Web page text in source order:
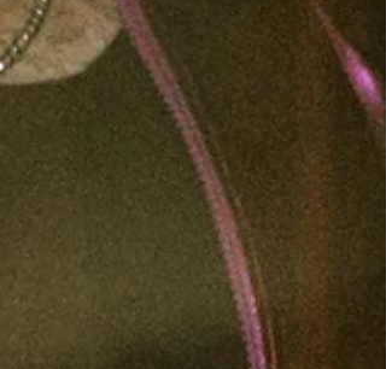
I Hope It Hurts More - Icing
your Ex